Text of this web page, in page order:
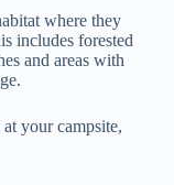
where they
includes forested
and areas with
your campsite,